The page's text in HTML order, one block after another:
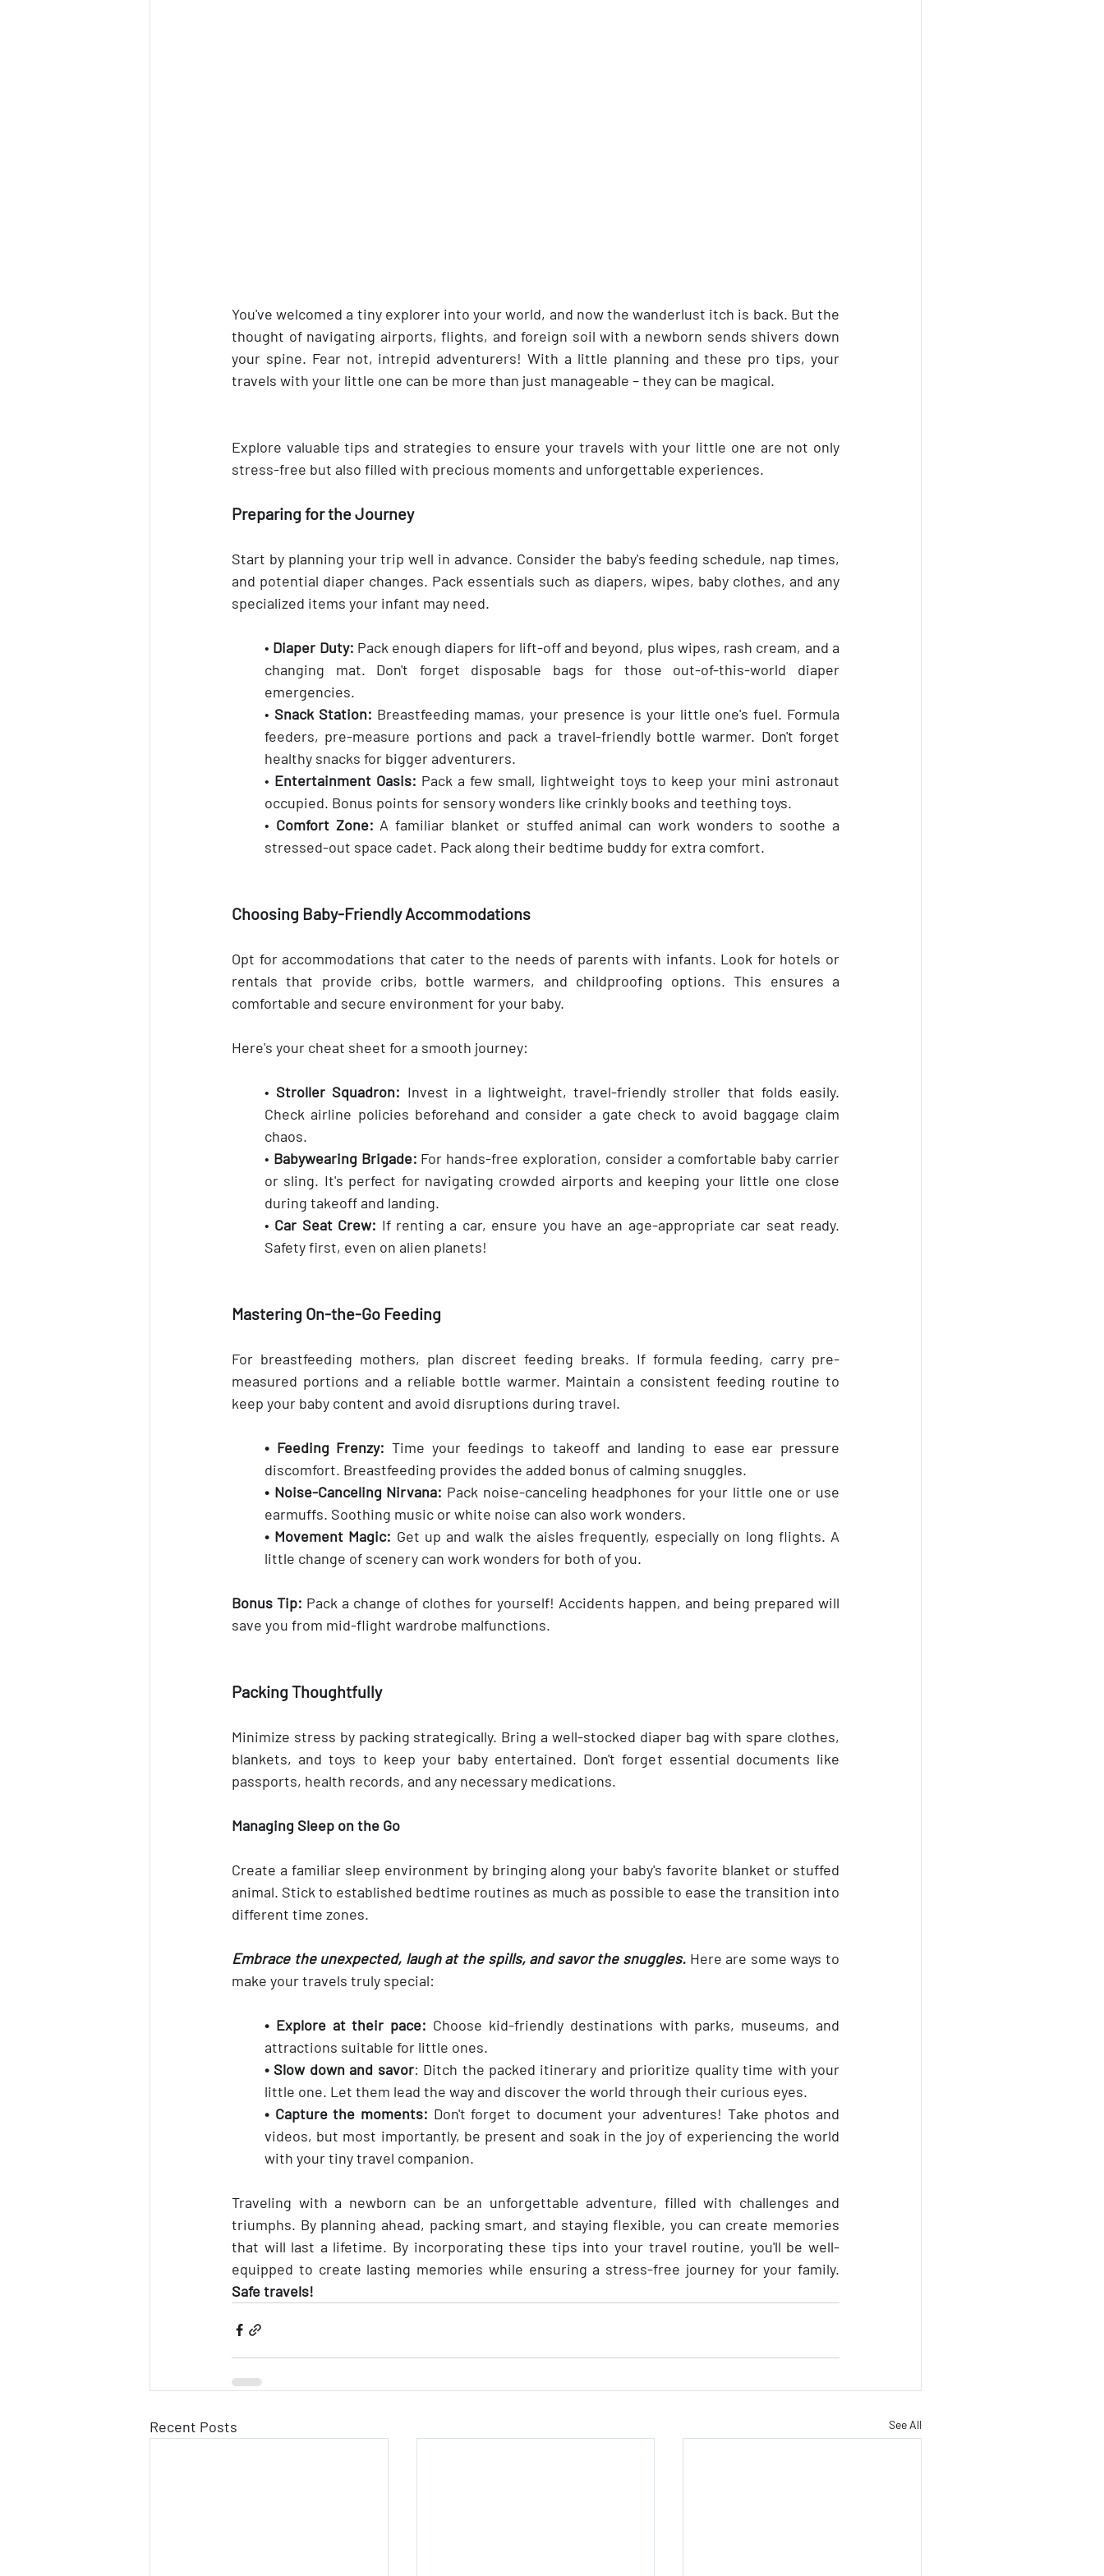
You've welcomed a tiny explorer into your world, and now the wanderlust itch is back. But the
thought of navigating airports, flights, and foreign soil with a newborn sends shivers down
your spine. Fear not, intrepid adventurers! With a little planning and these pro tips, your
travels with your little one can be more than just manageable – they can be magical.
Explore valuable tips and strategies to ensure your travels with your little one are not only
stress-free but also filled with precious moments and unforgettable experiences.
Preparing for the Journey
Start by planning your trip well in advance. Consider the baby's feeding schedule, nap times,
and potential diaper changes. Pack essentials such as diapers, wipes, baby clothes, and any
specialized items your infant may need.
• Diaper Duty: Pack enough diapers for lift-off and beyond, plus wipes, rash cream, and a
changing mat. Don't forget disposable bags for those out-of-this-world diaper
emergencies.
• Snack Station: Breastfeeding mamas, your presence is your little one's fuel. Formula
feeders, pre-measure portions and pack a travel-friendly bottle warmer. Don't forget
healthy snacks for bigger adventurers.
• Entertainment Oasis: Pack a few small, lightweight toys to keep your mini astronaut
occupied. Bonus points for sensory wonders like crinkly books and teething toys.
• Comfort Zone: A familiar blanket or stuffed animal can work wonders to soothe a
stressed-out space cadet. Pack along their bedtime buddy for extra comfort.
Choosing Baby-Friendly Accommodations
Opt for accommodations that cater to the needs of parents with infants. Look for hotels or
rentals that provide cribs, bottle warmers, and childproofing options. This ensures a
comfortable and secure environment for your baby.
Here's your cheat sheet for a smooth journey:
• Stroller Squadron: Invest in a lightweight, travel-friendly stroller that folds easily.
Check airline policies beforehand and consider a gate check to avoid baggage claim
chaos.
• Babywearing Brigade: For hands-free exploration, consider a comfortable baby carrier
or sling. It's perfect for navigating crowded airports and keeping your little one close
during takeoff and landing.
• Car Seat Crew: If renting a car, ensure you have an age-appropriate car seat ready.
Safety first, even on alien planets!
Mastering On-the-Go Feeding
For breastfeeding mothers, plan discreet feeding breaks. If formula feeding, carry pre-
measured portions and a reliable bottle warmer. Maintain a consistent feeding routine to
keep your baby content and avoid disruptions during travel.
• Feeding Frenzy: Time your feedings to takeoff and landing to ease ear pressure
discomfort. Breastfeeding provides the added bonus of calming snuggles.
• Noise-Canceling Nirvana: Pack noise-canceling headphones for your little one or use
earmuffs. Soothing music or white noise can also work wonders.
• Movement Magic: Get up and walk the aisles frequently, especially on long flights. A
little change of scenery can work wonders for both of you.
Bonus Tip: Pack a change of clothes for yourself! Accidents happen, and being prepared will
save you from mid-flight wardrobe malfunctions.
Packing Thoughtfully
Minimize stress by packing strategically. Bring a well-stocked diaper bag with spare clothes,
blankets, and toys to keep your baby entertained. Don't forget essential documents like
passports, health records, and any necessary medications.
Managing Sleep on the Go
Create a familiar sleep environment by bringing along your baby's favorite blanket or stuffed
animal. Stick to established bedtime routines as much as possible to ease the transition into
different time zones.
Embrace the unexpected, laugh at the spills, and savor the snuggles. Here are some ways to
make your travels truly special:
• Explore at their pace: Choose kid-friendly destinations with parks, museums, and
attractions suitable for little ones.
• Slow down and savor: Ditch the packed itinerary and prioritize quality time with your
little one. Let them lead the way and discover the world through their curious eyes.
• Capture the moments: Don't forget to document your adventures! Take photos and
videos, but most importantly, be present and soak in the joy of experiencing the world
with your tiny travel companion.
Traveling with a newborn can be an unforgettable adventure, filled with challenges and
triumphs. By planning ahead, packing smart, and staying flexible, you can create memories
that will last a lifetime. By incorporating these tips into your travel routine, you'll be well-
Safe travels!
Recent Posts See All